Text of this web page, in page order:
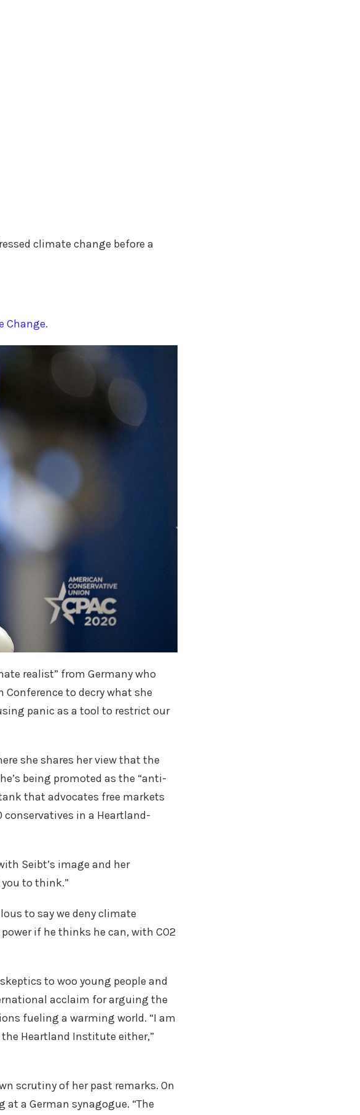
climate change before a
Change.
realist” from Germany who
to decry what she
panic as a tool to restrict our
she shares her view that the
being promoted as the “anti-
that advocates free markets
conservatives in a Heartland-
Seibt’s image and her
to think.”
to say we deny climate
if he thinks he can, with CO2
to woo young people and
acclaim for arguing the
fueling a warming world. “I am
Heartland Institute either,”
scrutiny of her past remarks. On
a German synagogue. “The